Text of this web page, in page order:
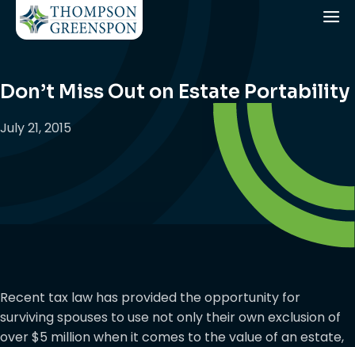
Don’t Miss Out on Estate Portability
July 21, 2015
Recent tax law has provided the opportunity for
surviving spouses to use not only their own exclusion of
over $5 million when it comes to the value of an estate,